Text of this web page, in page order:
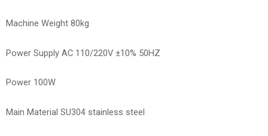
Machine Weight 80kg
Power Supply AC 110/220V ±10% 50HZ
Power 100W
Main Material SU304 stainless steel